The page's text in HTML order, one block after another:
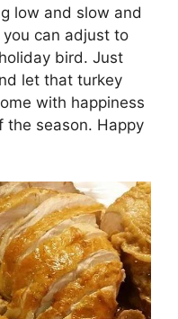
low and slow and
can adjust to
bird. Just
let that turkey
with happiness
the season. Happy